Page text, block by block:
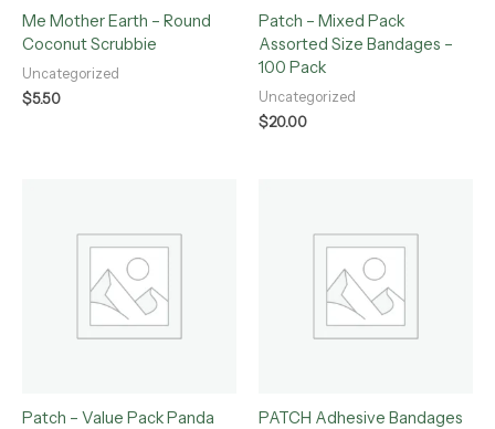
Me Mother Earth – Round
Coconut Scrubbie
Uncategorized
$5.50
Patch – Mixed Pack
Assorted Size Bandages –
100 Pack
Uncategorized
$20.00
Patch – Value Pack Panda
PATCH Adhesive Bandages